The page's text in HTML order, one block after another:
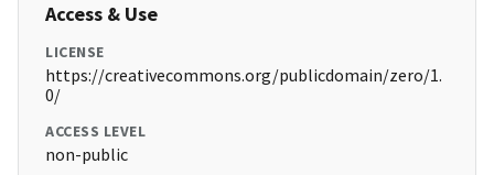
Access & Use
LICENSE
https://creativecommons.org/publicdomain/zero/1.
0/
ACCESS LEVEL
non-public